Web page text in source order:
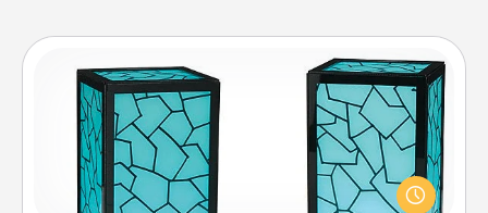
Friendship Lamp
Your loved ones don't have to feel so far away
when you give this unique lamp set. Let them know